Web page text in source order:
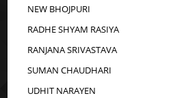
NEW BHOJPURI
RADHE SHYAM RASIYA
RANJANA SRIVASTAVA
SUMAN CHAUDHARI
UDHIT NARAYEN